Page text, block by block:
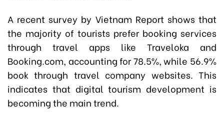
A recent survey by Vietnam Report shows that
the majority of tourists prefer booking services
through travel apps like Traveloka and
Booking.com, accounting for 78.5%, while 56.9%
book through travel company websites. This
indicates that digital tourism development is
becoming the main trend.